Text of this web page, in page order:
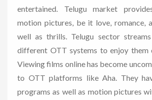
entertained. Telugu market
motion pictures, be it love, romance,
well as thrills. Telugu sector
different OTT systems to enjoy them
Viewing films online has become
to OTT platforms like Aha. They
programs as well as motion pictures